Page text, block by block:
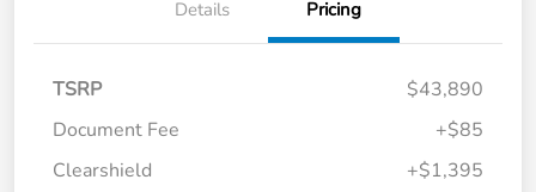
Details Pricing
TSRP
$43,890
Document Fee
+$85
Clearshield
+$1,395